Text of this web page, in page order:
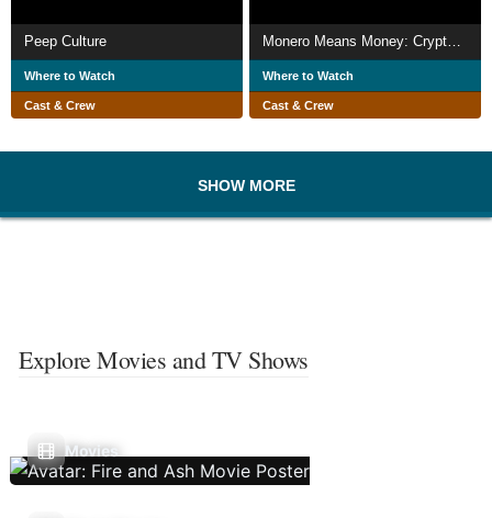
Peep Culture
Where to Watch
Cast & Crew
Where to Watch
Cast & Crew
SHOW MORE
Explore Movies and TV Shows
Movies